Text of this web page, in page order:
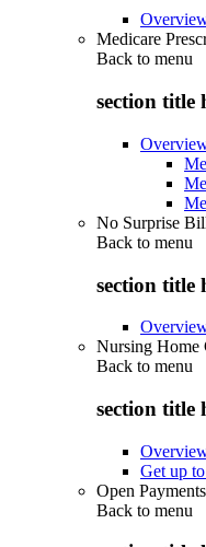
Medicare
Back to menu
section title
No Surprise
Back to menu
section title
Nursing Home
Back to menu
section title
Get up
Open Payments
Back to menu